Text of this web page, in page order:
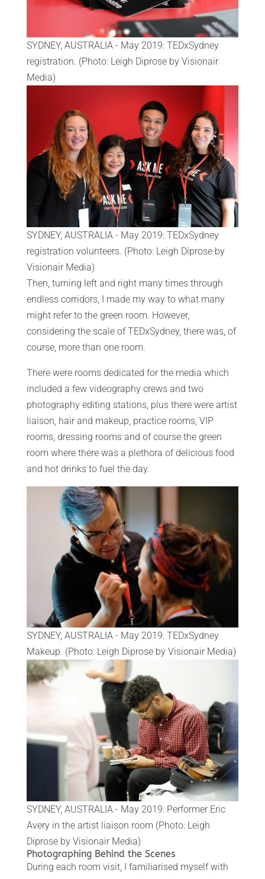
SYDNEY, AUSTRALIA - May 2019: TEDxSydney
registration. (Photo: Leigh Diprose by Visionair
Media)
SYDNEY, AUSTRALIA - May 2019: TEDxSydney
registration volunteers. (Photo: Leigh Diprose by
Visionair Media)
Then, turning left and right many times through
endless corridors, I made my way to what many
might refer to the green room. However,
considering the scale of TEDxSydney, there was, of
course, more than one room.
There were rooms dedicated for the media which
included a few videography crews and two
photography editing stations, plus there were artist
liaison, hair and makeup, practice rooms, VIP
rooms, dressing rooms and of course the green
room where there was a plethora of delicious food
and hot drinks to fuel the day.
SYDNEY, AUSTRALIA - May 2019: TEDxSydney
Makeup. (Photo: Leigh Diprose by Visionair Media)
SYDNEY, AUSTRALIA - May 2019: Performer Eric
Avery in the artist liaison room (Photo: Leigh
Diprose by Visionair Media)
Photographing Behind the Scenes
During each room visit, I familiarised myself with